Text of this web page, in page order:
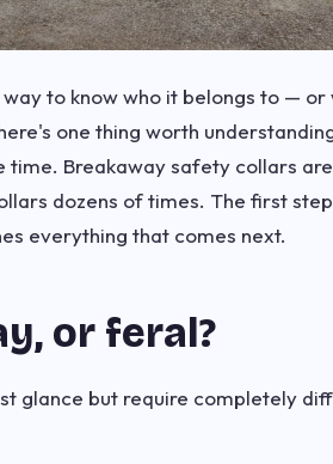
to know who it belongs to —
one thing worth
time. Breakaway safety collars
dozens of times. The first
everything that comes next.
or feral?
glance but require completely